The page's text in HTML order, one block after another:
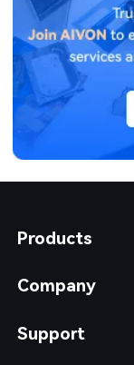
Products
Company
Support